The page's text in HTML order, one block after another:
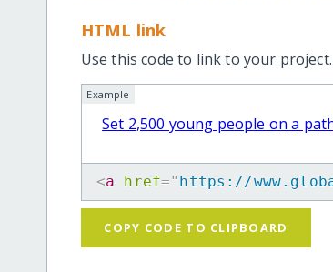
HTML link
Use this code to link to your project.
Example
Set 2,500 young people on a
<a href=" https://
COPY CODE TO CLIPBOARD